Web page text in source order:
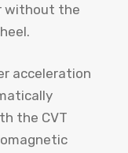
without the
acceleration
the CVT